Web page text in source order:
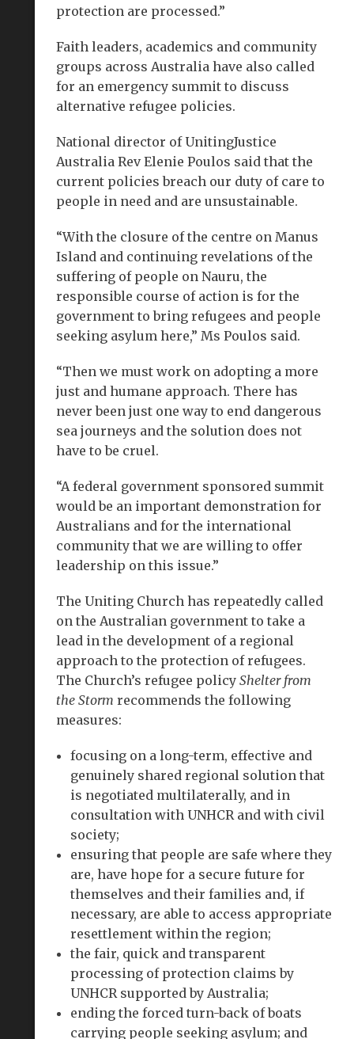
protection are processed.”
Faith leaders, academics and community
groups across Australia have also called
for an emergency summit to discuss
alternative refugee policies.
National director of UnitingJustice
Australia Rev Elenie Poulos said that the
current policies breach our duty of care to
people in need and are unsustainable.
“With the closure of the centre on Manus
Island and continuing revelations of the
suffering of people on Nauru, the
responsible course of action is for the
government to bring refugees and people
seeking asylum here,” Ms Poulos said.
“Then we must work on adopting a more
just and humane approach. There has
never been just one way to end dangerous
sea journeys and the solution does not
have to be cruel.
“A federal government sponsored summit
would be an important demonstration for
Australians and for the international
community that we are willing to offer
leadership on this issue.”
The Uniting Church has repeatedly called
on the Australian government to take a
lead in the development of a regional
approach to the protection of refugees.
The Church’s refugee policy Shelter from
the Storm recommends the following
measures:
focusing on a long-term, effective and
genuinely shared regional solution that
is negotiated multilaterally, and in
consultation with UNHCR and with civil
society;
ensuring that people are safe where they
are, have hope for a secure future for
themselves and their families and, if
necessary, are able to access appropriate
resettlement within the region;
the fair, quick and transparent
processing of protection claims by
UNHCR supported by Australia;
ending the forced turn-back of boats
carrying people seeking asylum; and